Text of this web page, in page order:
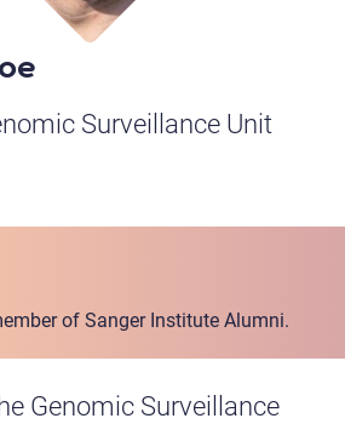
Surveillance Unit
of Sanger Institute Alumni.
Genomic Surveillance